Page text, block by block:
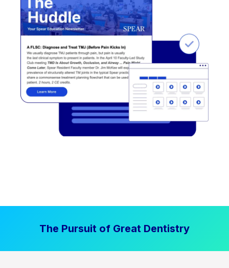
The Pursuit of Great Dentistry